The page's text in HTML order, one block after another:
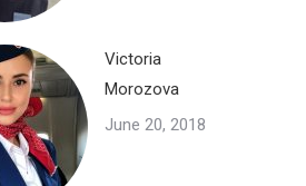
Victoria
Morozova
June 20, 2018